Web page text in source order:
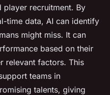
player recruitment. By
time data, AI can identify
might miss. It can
based on their
relevant factors. This
teams in
talents, giving